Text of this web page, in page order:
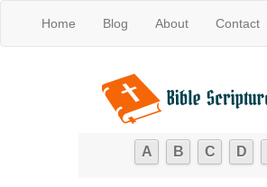
Home Blog About Contact
A B C D